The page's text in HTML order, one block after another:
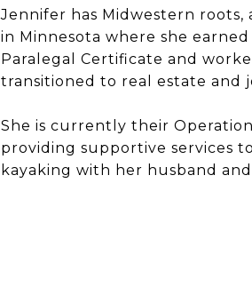
Jennifer has Midwestern roots,
in Minnesota where she
Paralegal Certificate and
transitioned to real estate and
She is currently their
providing supportive services
kayaking with her husband